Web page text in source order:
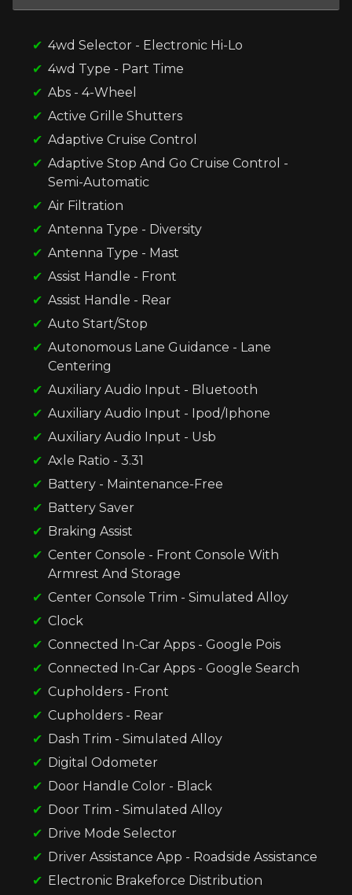
4wd Selector - Electronic Hi-Lo
4wd Type - Part Time
Abs - 4-Wheel
Active Grille Shutters
Adaptive Cruise Control
Adaptive Stop And Go Cruise Control -
Semi-Automatic
Air Filtration
Antenna Type - Diversity
Antenna Type - Mast
Assist Handle - Front
Assist Handle - Rear
Auto Start/Stop
Autonomous Lane Guidance - Lane
Centering
Auxiliary Audio Input - Bluetooth
Auxiliary Audio Input - Ipod/Iphone
Auxiliary Audio Input - Usb
Axle Ratio - 3.31
Battery - Maintenance-Free
Battery Saver
Braking Assist
Center Console - Front Console With
Armrest And Storage
Center Console Trim - Simulated Alloy
Clock
Connected In-Car Apps - Google Pois
Connected In-Car Apps - Google Search
Cupholders - Front
Cupholders - Rear
Dash Trim - Simulated Alloy
Digital Odometer
Door Handle Color - Black
Door Trim - Simulated Alloy
Drive Mode Selector
Driver Assistance App - Roadside Assistance
Electronic Brakeforce Distribution